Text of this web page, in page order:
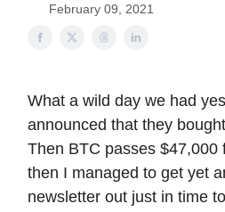
February 09, 2021
What a wild day we had
announced that they
Then BTC passes $47,000
then I managed to get yet
newsletter out just in time